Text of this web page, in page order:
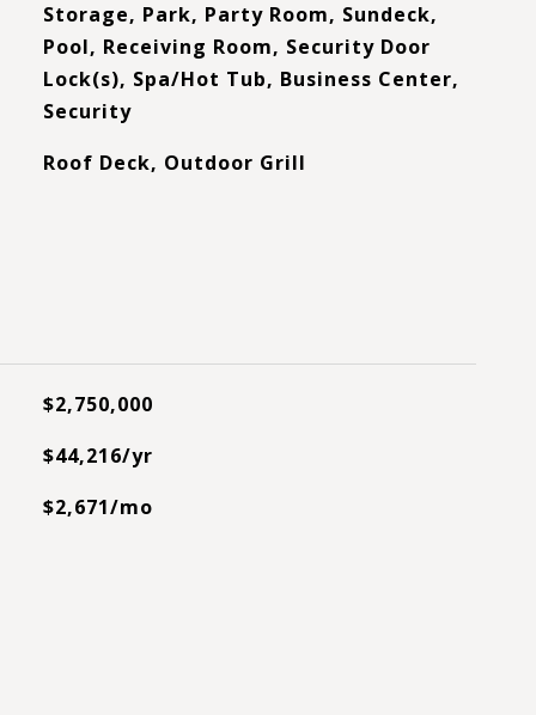
Storage, Park, Party Room, Sundeck,
Pool, Receiving Room, Security Door
Lock(s), Spa/Hot Tub, Business Center,
Security
Roof Deck, Outdoor Grill
$2,750,000
$44,216/yr
$2,671/mo